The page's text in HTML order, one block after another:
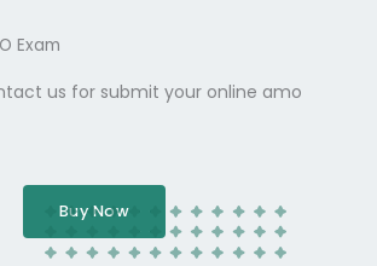
Exam
us for submit your online amo
Buy Now